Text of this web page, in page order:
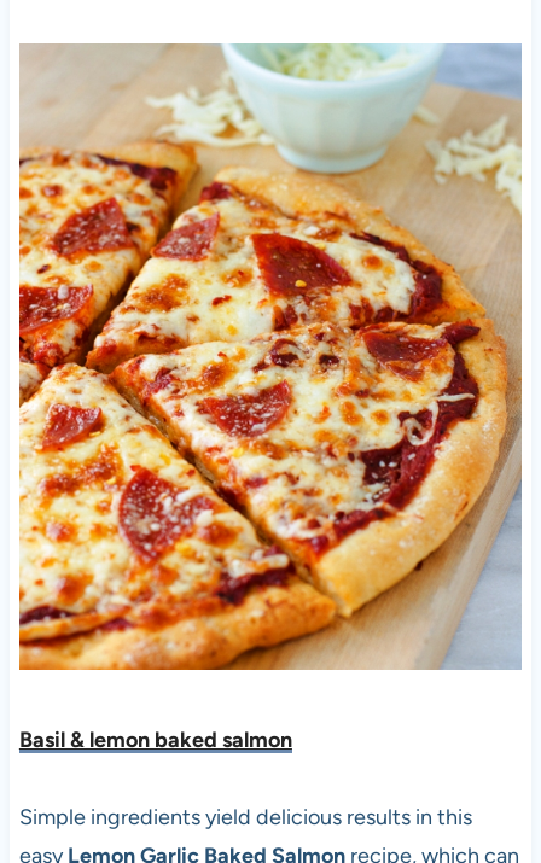
Basil & lemon baked salmon
Simple ingredients yield delicious results in this
easyLemon Garlic Baked Salmonrecipe, which can